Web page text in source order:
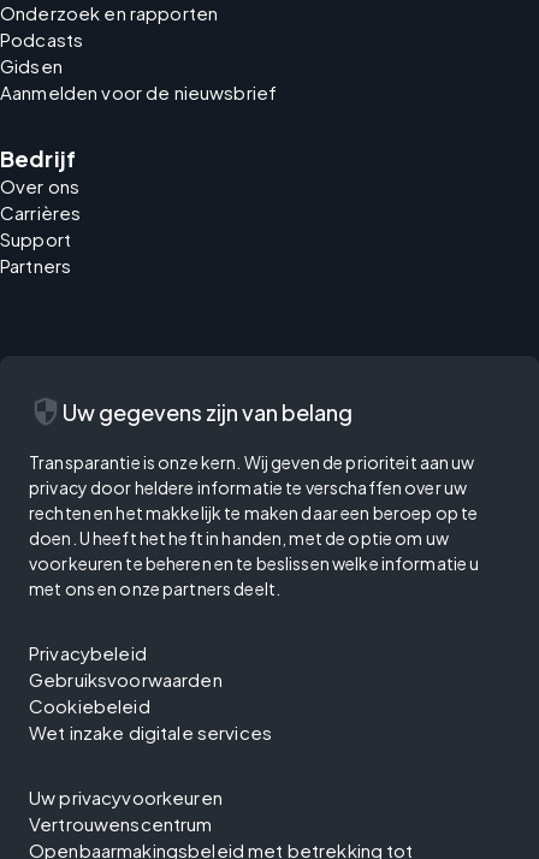
Onderzoek en rapporten
Podcasts
Gidsen
Aanmelden voor de nieuwsbrief
Bedrijf
Over ons
Carrières
Support
Partners
security Uw gegevens zijn van belang
Transparantie is onze kern. Wij geven de prioriteit aan uw
privacy door heldere informatie te verschaffen over uw
rechten en het makkelijk te maken daar een beroep op te
doen. U heeft het heft in handen, met de optie om uw
voorkeuren te beheren en te beslissen welke informatie u
met ons en onze partners deelt.
Privacybeleid
Gebruiksvoorwaarden
Cookiebeleid
Wet inzake digitale services
Uw privacyvoorkeuren
Vertrouwenscentrum
Openbaarmakingsbeleid met betrekking tot